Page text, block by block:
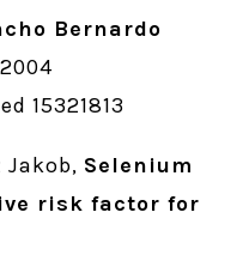
Bernardo
15321813
Jakob, Selenium
risk factor for